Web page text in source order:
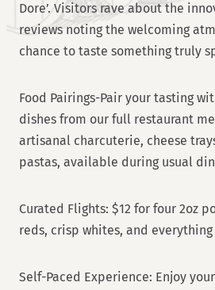
Dore’. Visitors rave about the
reviews noting the welcoming
chance to taste something truly
Food Pairings-Pair your tasting
dishes from our full restaurant
artisanal charcuterie, cheese
pastas, available during usual
Curated Flights: $12 for four 2oz
reds, crisp whites, and
Self-Paced Experience: Enjoy